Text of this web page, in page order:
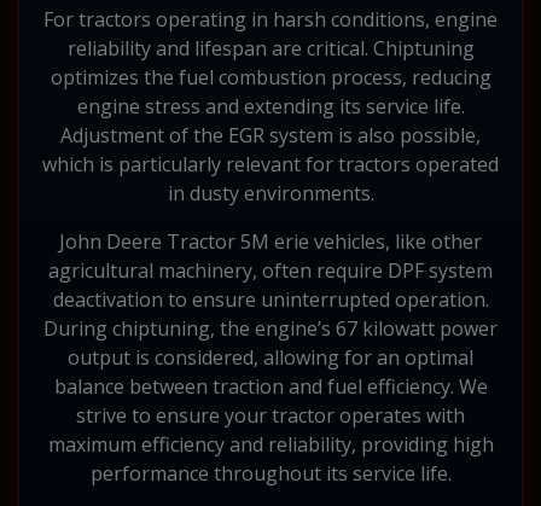
For tractors operating in harsh conditions, engine
reliability and lifespan are critical. Chiptuning
optimizes the fuel combustion process, reducing
engine stress and extending its service life.
Adjustment of the EGR system is also possible,
which is particularly relevant for tractors operated
in dusty environments.
John Deere Tractor 5M erie vehicles, like other
agricultural machinery, often require DPF system
deactivation to ensure uninterrupted operation.
During chiptuning, the engine’s 67 kilowatt power
output is considered, allowing for an optimal
balance between traction and fuel efficiency. We
strive to ensure your tractor operates with
maximum efficiency and reliability, providing high
performance throughout its service life.